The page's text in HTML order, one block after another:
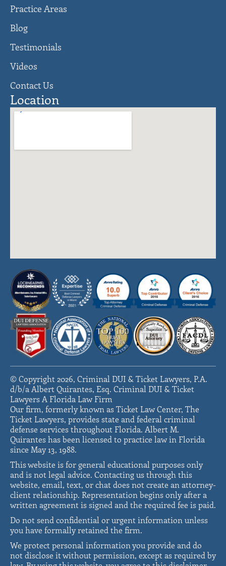
Practice Areas
Blog
Testimonials
Videos
Contact Us
Location
© Copyright 2026, Criminal DUI & Ticket Lawyers, P.A.
d/b/a Albert Quirantes, Esq. Criminal DUI & Ticket
Lawyers A Florida Law Firm
Our firm, formerly known as Ticket Law Center, The
Ticket Lawyers, provides state and federal criminal
defense services throughout Florida. Albert M.
Quirantes has been licensed to practice law in Florida
since May 13, 1988.
This website is for general educational purposes only
and is not legal advice. Contacting us through this
website, email, text, or chat does not create an attorney-
client relationship. Representation begins only after a
written agreement is signed and the required fee is paid.
Do not send confidential or urgent information unless
you have formally retained the firm.
We protect personal information you provide and do
not disclose it without permission, except as required by